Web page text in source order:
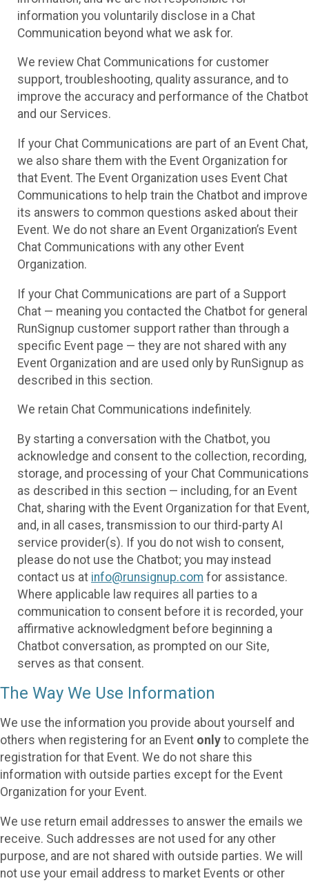
information you voluntarily disclose in a Chat
Communication beyond what we ask for.
We review Chat Communications for customer
support, troubleshooting, quality assurance, and to
improve the accuracy and performance of the Chatbot
and our Services.
If your Chat Communications are part of an Event Chat,
we also share them with the Event Organization for
that Event. The Event Organization uses Event Chat
Communications to help train the Chatbot and improve
its answers to common questions asked about their
Event. We do not share an Event Organization’s Event
Chat Communications with any other Event
Organization.
If your Chat Communications are part of a Support
Chat — meaning you contacted the Chatbot for general
RunSignup customer support rather than through a
specific Event page — they are not shared with any
Event Organization and are used only by RunSignup as
described in this section.
We retain Chat Communications indefinitely.
By starting a conversation with the Chatbot, you
acknowledge and consent to the collection, recording,
storage, and processing of your Chat Communications
as described in this section — including, for an Event
Chat, sharing with the Event Organization for that Event,
and, in all cases, transmission to our third-party AI
service provider(s). If you do not wish to consent,
please do not use the Chatbot; you may instead
contact us at info@runsignup.com for assistance.
Where applicable law requires all parties to a
communication to consent before it is recorded, your
affirmative acknowledgment before beginning a
Chatbot conversation, as prompted on our Site,
serves as that consent.
The Way We Use Information
We use the information you provide about yourself and
others when registering for an Event only to complete the
registration for that Event. We do not share this
information with outside parties except for the Event
Organization for your Event.
We use return email addresses to answer the emails we
receive. Such addresses are not used for any other
purpose, and are not shared with outside parties. We will
not use your email address to market Events or other